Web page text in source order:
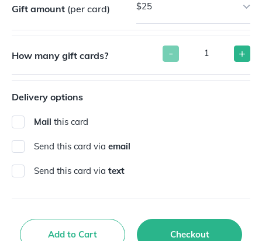
Gift amount (per card) $25
How many gift cards? - +
Delivery options
Mail this card
Send this card via email
Send this card via text
Add to Cart Checkout